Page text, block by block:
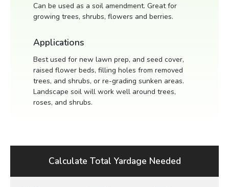
Can be used as a soil amendment. Great for
growing trees, shrubs, flowers and berries.
Applications
Best used for new lawn prep, and seed cover,
raised flower beds, filling holes from removed
trees, and shrubs, or re-grading sunken areas.
Landscape soil will work well around trees,
roses, and shrubs.
Calculate Total Yardage Needed